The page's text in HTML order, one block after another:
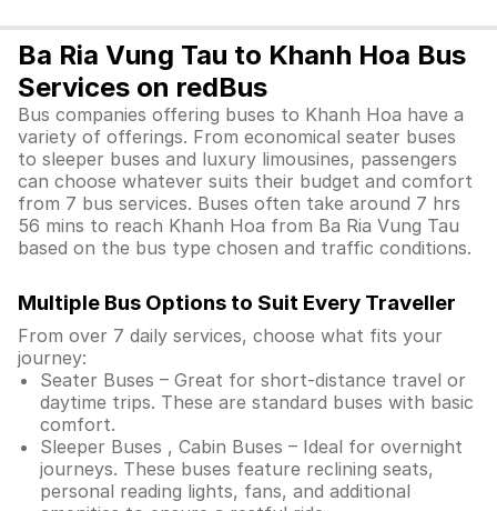
Ba Ria Vung Tau to Khanh Hoa Bus
Services on redBus
Bus companies offering buses to Khanh Hoa have a
variety of offerings. From economical seater buses
to sleeper buses and luxury limousines, passengers
can choose whatever suits their budget and comfort
from 7 bus services. Buses often take around 7 hrs
56 mins to reach Khanh Hoa from Ba Ria Vung Tau
based on the bus type chosen and traffic conditions.
Multiple Bus Options to Suit Every Traveller
From over 7 daily services, choose what fits your
journey:
Seater Buses – Great for short-distance travel or
daytime trips. These are standard buses with basic
comfort.
Sleeper Buses , Cabin Buses – Ideal for overnight
journeys. These buses feature reclining seats,
personal reading lights, fans, and additional